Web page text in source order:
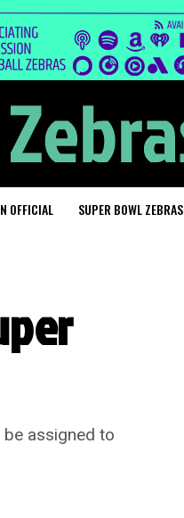
OFFICIAL SUPER BOWL ZEBRAS
assigned to